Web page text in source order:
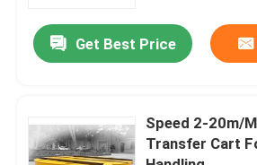
Request A Quote
AGV Transfer Cart
Get Best Price
Speed 2-20m/
Transfer Cart